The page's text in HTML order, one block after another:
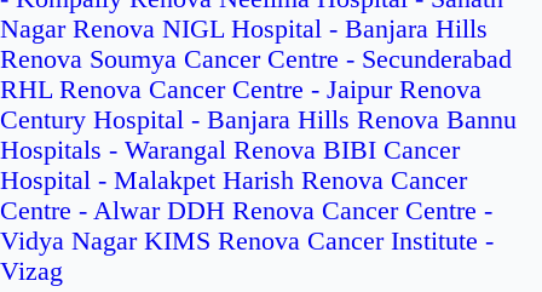
Nagar Renova NIGL Hospital - Banjara Hills
Renova Soumya Cancer Centre - Secunderabad
RHL Renova Cancer Centre - Jaipur Renova
Century Hospital - Banjara Hills Renova Bannu
Hospitals - Warangal Renova BIBI Cancer
Hospital - Malakpet Harish Renova Cancer
Centre - Alwar DDH Renova Cancer Centre -
Vidya Nagar KIMS Renova Cancer Institute -
Vizag